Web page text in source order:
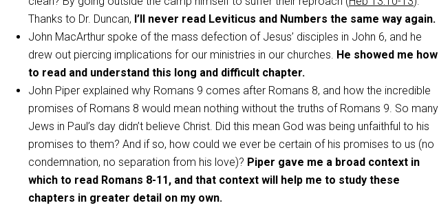
Thanks to Dr. Duncan, I’ll never read Leviticus and Numbers the same way again.
John MacArthur spoke of the mass defection of Jesus’ disciples in John 6, and he
drew out piercing implications for our ministries in our churches. He showed me how
to read and understand this long and difficult chapter.
John Piper explained why Romans 9 comes after Romans 8, and how the incredible
promises of Romans 8 would mean nothing without the truths of Romans 9. So many
Jews in Paul’s day didn’t believe Christ. Did this mean God was being unfaithful to his
promises to them? And if so, how could we ever be certain of his promises to us (no
condemnation, no separation from his love)? Piper gave me a broad context in
which to read Romans 8-11, and that context will help me to study these
chapters in greater detail on my own.